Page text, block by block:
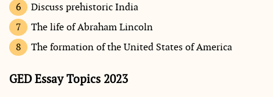
Discuss prehistoric India
The life of Abraham Lincoln
The formation of the United States of America
GED Essay Topics 2023